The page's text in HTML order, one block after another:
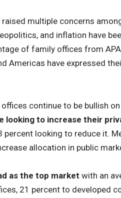
multiple concerns
and inflation have
of family offices from
Americas have expressed
continue to be bullish
looking to increase their
looking to reduce it.
allocation in public
as the top market with an
21 percent to developed